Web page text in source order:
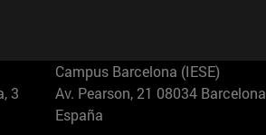
3
Campus Barcelona (IESE)
Av. Pearson, 21 08034 Barcelona
España